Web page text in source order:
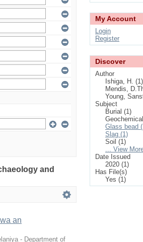
and
an
- Department of
My Account
Login
Register
Discover
Author
Ishiga, H. (1)
Mendis,
Young,
Subject
Burial (1)
Glass bead
Slag (1)
Soil (1)
... View
Date Issued
2020 (1)
Has File(s)
Yes (1)